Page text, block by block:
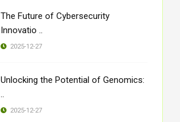
The Future of Cybersecurity
Innovatio ..
2025-12-27
Unlocking the Potential of Genomics:
..
2025-12-27